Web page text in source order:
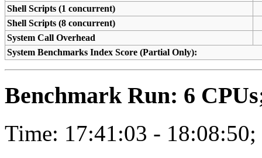
Shell Scripts (1 concurrent)
Shell Scripts (8 concurrent)
System Call Overhead
System Benchmarks Index Score (Partial Only):
Benchmark Run: 6
Time: 17:41:03 - 18:08:50;